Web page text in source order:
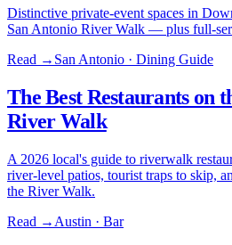
Distinctive private-event spaces in
San Antonio River Walk — plus full-
Read → San Antonio · Dining Guide
The Best Restaurants on
River Walk
A 2026 local's guide to riverwalk
river-level patios, tourist traps to skip,
the River Walk.
Read → Austin · Bar